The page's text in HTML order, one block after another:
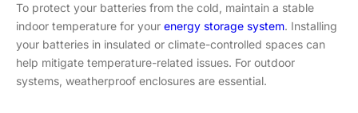
To protect your batteries from the cold, maintain a stable
indoor temperature for your energy storage system. Installing
your batteries in insulated or climate-controlled spaces can
help mitigate temperature-related issues. For outdoor
systems, weatherproof enclosures are essential.